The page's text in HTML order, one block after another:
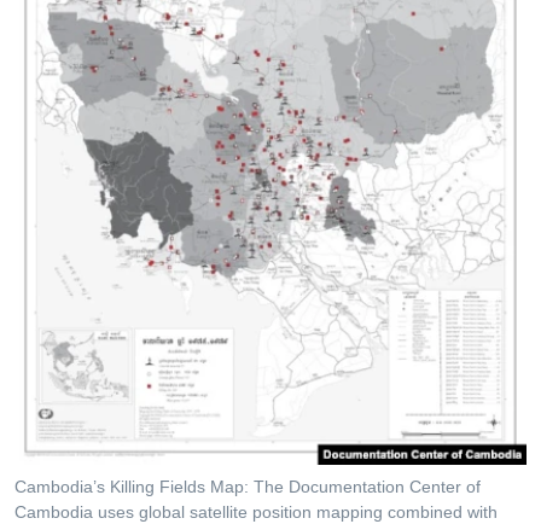
Cambodia’s Killing Fields Map: The Documentation Center of
Cambodia uses global satellite position mapping combined with